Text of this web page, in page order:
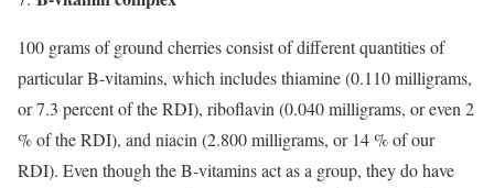
100 grams of ground cherries consist of different quantities of
particular B-vitamins, which includes thiamine (0.110 milligrams,
or 7.3 percent of the RDI), riboflavin (0.040 milligrams, or even 2
% of the RDI), and niacin (2.800 milligrams, or 14 % of our
RDI). Even though the B-vitamins act as a group, they do have